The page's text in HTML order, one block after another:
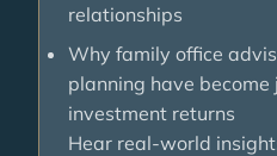
relationships
Why family office
planning have
investment returns
Hear real-world